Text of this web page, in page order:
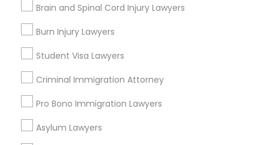
Brain and Spinal Cord Injury Lawyers
Burn Injury Lawyers
Student Visa Lawyers
Criminal Immigration Attorney
Pro Bono Immigration Lawyers
Asylum Lawyers
Fountain Heights, AL
Norwood, AL
Avondale, AL
North Avondale, AL
Highland Park, AL
Five Points South, AL